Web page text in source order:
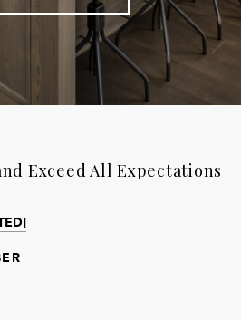
Exceed All Expectations